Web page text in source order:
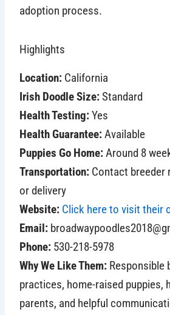
adoption process.
Highlights
Location: California
Irish Doodle Size:Standard
Health Testing:Yes
Health Guarantee:Available
Puppies Go Home:Around 8
Transportation: Contact breeder
or delivery
Website: Click here to visit their
Email:
Phone: 530-218-5978
Why We Like Them: Responsible
practices, home-raised puppies,
parents, and helpful